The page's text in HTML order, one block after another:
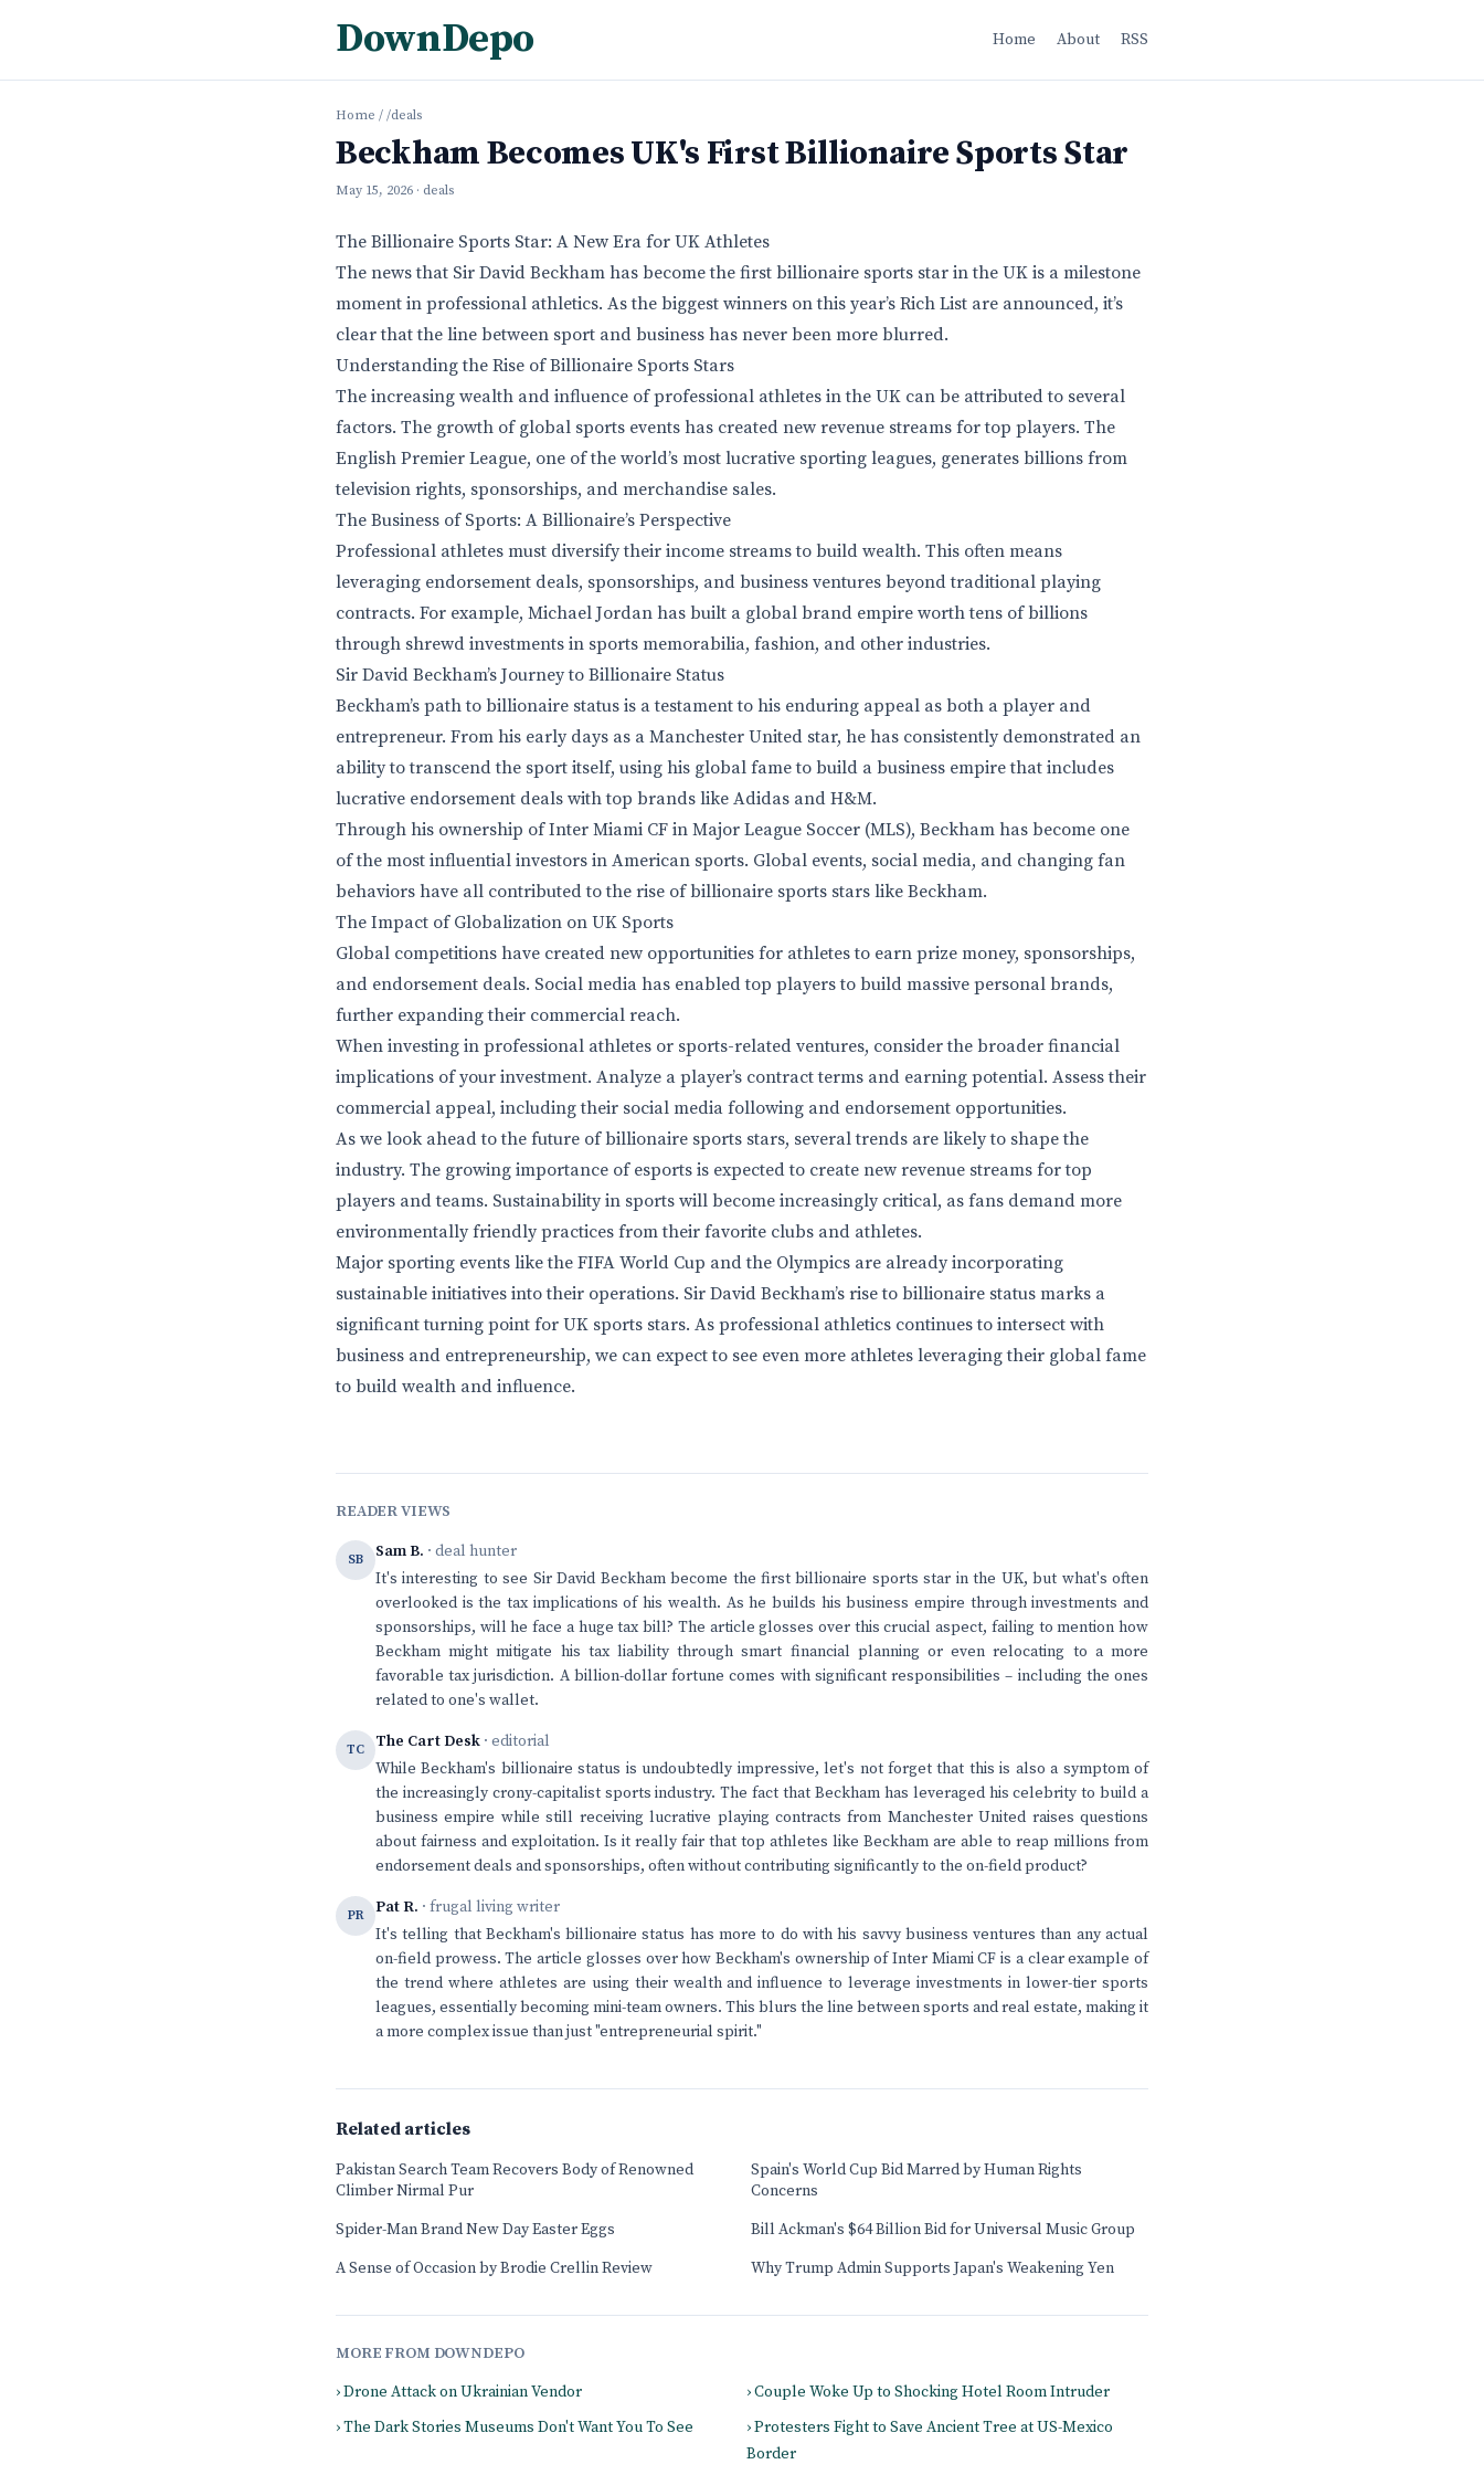
DownDepo Home About RSS
Home / /deals
Beckham Becomes UK's First Billionaire Sports Star
May 15, 2026 · deals
The Billionaire Sports Star: A New Era for UK Athletes
The news that Sir David Beckham has become the first billionaire sports star in the UK is a milestone
moment in professional athletics. As the biggest winners on this year’s Rich List are announced, it’s
clear that the line between sport and business has never been more blurred.
Understanding the Rise of Billionaire Sports Stars
The increasing wealth and influence of professional athletes in the UK can be attributed to several
factors. The growth of global sports events has created new revenue streams for top players. The
English Premier League, one of the world’s most lucrative sporting leagues, generates billions from
television rights, sponsorships, and merchandise sales.
The Business of Sports: A Billionaire’s Perspective
Professional athletes must diversify their income streams to build wealth. This often means
leveraging endorsement deals, sponsorships, and business ventures beyond traditional playing
contracts. For example, Michael Jordan has built a global brand empire worth tens of billions
through shrewd investments in sports memorabilia, fashion, and other industries.
Sir David Beckham’s Journey to Billionaire Status
Beckham’s path to billionaire status is a testament to his enduring appeal as both a player and
entrepreneur. From his early days as a Manchester United star, he has consistently demonstrated an
ability to transcend the sport itself, using his global fame to build a business empire that includes
lucrative endorsement deals with top brands like Adidas and H&M.
Through his ownership of Inter Miami CF in Major League Soccer (MLS), Beckham has become one
of the most influential investors in American sports. Global events, social media, and changing fan
behaviors have all contributed to the rise of billionaire sports stars like Beckham.
The Impact of Globalization on UK Sports
Global competitions have created new opportunities for athletes to earn prize money, sponsorships,
and endorsement deals. Social media has enabled top players to build massive personal brands,
further expanding their commercial reach.
When investing in professional athletes or sports-related ventures, consider the broader financial
implications of your investment. Analyze a player’s contract terms and earning potential. Assess their
commercial appeal, including their social media following and endorsement opportunities.
As we look ahead to the future of billionaire sports stars, several trends are likely to shape the
industry. The growing importance of esports is expected to create new revenue streams for top
players and teams. Sustainability in sports will become increasingly critical, as fans demand more
environmentally friendly practices from their favorite clubs and athletes.
Major sporting events like the FIFA World Cup and the Olympics are already incorporating
sustainable initiatives into their operations. Sir David Beckham’s rise to billionaire status marks a
significant turning point for UK sports stars. As professional athletics continues to intersect with
business and entrepreneurship, we can expect to see even more athletes leveraging their global fame
to build wealth and influence.
READER VIEWS
SB Sam B. · deal hunter
It's interesting to see Sir David Beckham become the first billionaire sports star in the UK, but what's often
overlooked is the tax implications of his wealth. As he builds his business empire through investments and
sponsorships, will he face a huge tax bill? The article glosses over this crucial aspect, failing to mention how
Beckham might mitigate his tax liability through smart financial planning or even relocating to a more
favorable tax jurisdiction. A billion-dollar fortune comes with significant responsibilities – including the ones
related to one's wallet.
TC The Cart Desk · editorial
While Beckham's billionaire status is undoubtedly impressive, let's not forget that this is also a symptom of
the increasingly crony-capitalist sports industry. The fact that Beckham has leveraged his celebrity to build a
business empire while still receiving lucrative playing contracts from Manchester United raises questions
about fairness and exploitation. Is it really fair that top athletes like Beckham are able to reap millions from
endorsement deals and sponsorships, often without contributing significantly to the on-field product?
PR Pat R. · frugal living writer
It's telling that Beckham's billionaire status has more to do with his savvy business ventures than any actual
on-field prowess. The article glosses over how Beckham's ownership of Inter Miami CF is a clear example of
the trend where athletes are using their wealth and influence to leverage investments in lower-tier sports
leagues, essentially becoming mini-team owners. This blurs the line between sports and real estate, making it
a more complex issue than just "entrepreneurial spirit."
Related articles
Pakistan Search Team Recovers Body of Renowned
Climber Nirmal Pur
Spain's World Cup Bid Marred by Human Rights
Concerns
Spider-Man Brand New Day Easter Eggs
Bill Ackman's $64 Billion Bid for Universal Music Group
A Sense of Occasion by Brodie Crellin Review
Why Trump Admin Supports Japan's Weakening Yen
MORE FROM DOWNDEPO
› Drone Attack on Ukrainian Vendor
› Couple Woke Up to Shocking Hotel Room Intruder
› The Dark Stories Museums Don't Want You To See
› Protesters Fight to Save Ancient Tree at US-Mexico
Border